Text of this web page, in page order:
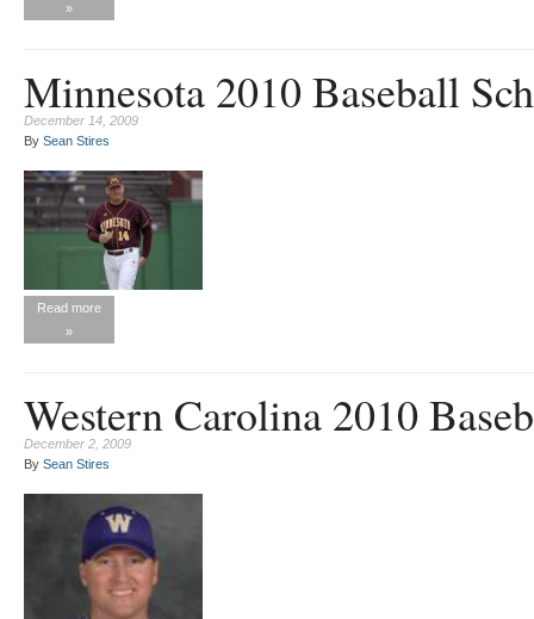
»
Minnesota 2010 Baseball
December 14, 2009
By Sean Stires
Read more
»
Western Carolina 2010
December 2, 2009
By Sean Stires